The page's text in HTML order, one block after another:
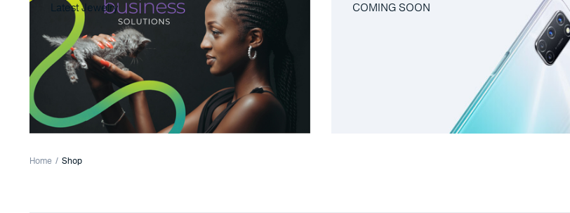
Latest Jewelry COMING SOON
Home Shop